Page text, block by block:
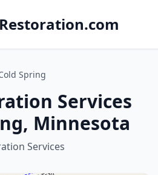
Spring
Services
Minnesota
Services